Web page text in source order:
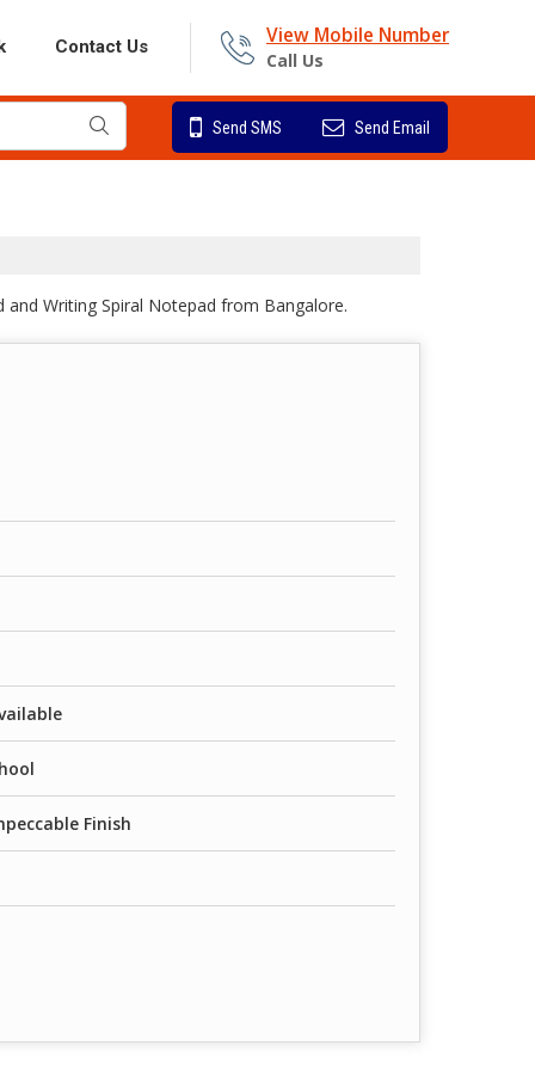
View Mobile Number
Call Us
Contact Us
Send SMS Send Email
Writing Spiral Notepad from Bangalore.
Finish